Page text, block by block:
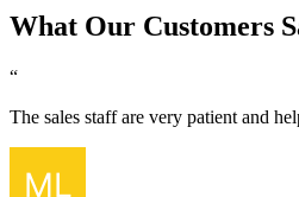
What Our Customers
“
The sales staff are very patient and